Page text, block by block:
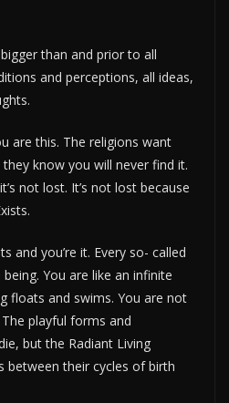
than and prior to all
and perceptions, all ideas,
are this. The religions want
know you will never find it.
not lost. It’s not lost because
and you’re it. Every so- called
You are like an infinite
floats and swims. You are not
playful forms and
but the Radiant Living
between their cycles of birth